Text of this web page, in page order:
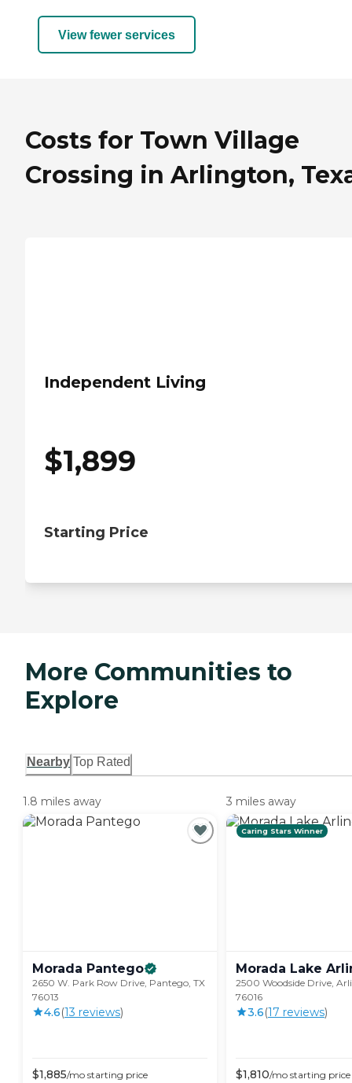
View fewer services
Costs for Town Village
Crossing in Arlington,
Independent Living
$1,899
Starting Price
More Communities to
Explore
Nearby Top Rated
1.8 miles away
Morada Pantego
2650 W. Park Row Drive, Pantego, TX
76013
4.6(13 reviews)
$1,885/mo starting price
3 miles away
Caring Stars Winner
Morada Lake
2500 Woodside Drive,
76016
3.6(17 reviews)
$1,810/mo starting price